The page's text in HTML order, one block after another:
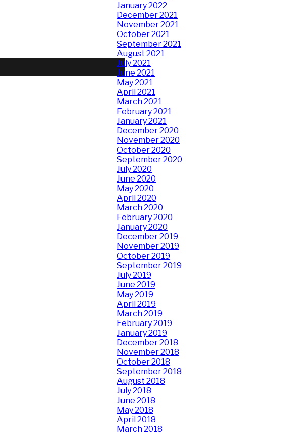
January 2022
December 2021
November 2021
October 2021
September 2021
August 2021
July 2021
June 2021
May 2021
April 2021
March 2021
February 2021
January 2021
December 2020
November 2020
October 2020
September 2020
July 2020
June 2020
May 2020
April 2020
March 2020
February 2020
January 2020
December 2019
November 2019
October 2019
September 2019
July 2019
June 2019
May 2019
April 2019
March 2019
February 2019
January 2019
December 2018
November 2018
October 2018
September 2018
August 2018
July 2018
June 2018
May 2018
April 2018
March 2018